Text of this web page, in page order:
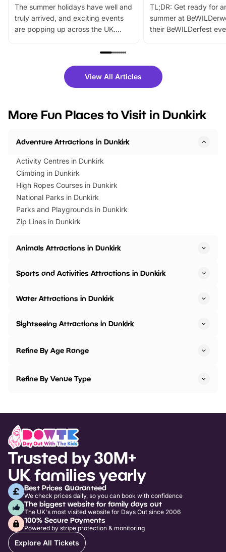
The summer holidays have well and
truly arrived, and exciting events
are popping up across the UK.
family festivals to themed trails, live
there is plenty to enjoy. Whether
you’re planning a big day out or
events to…
TL;DR: Get ready for
summer at
their BeWILDerfest
fantastic 25%
tickets for a limited
BeWILDerwood is
View All Articles
More Fun Places to Visit in Dunkirk
Adventure Attractions in Dunkirk
Activity Centres in Dunkirk
Climbing in Dunkirk
High Ropes Courses in Dunkirk
National Parks in Dunkirk
Parks and Playgrounds in Dunkirk
Zip Lines in Dunkirk
Animals Attractions in Dunkirk
Sports and Activities Attractions in Dunkirk
Water Attractions in Dunkirk
Sightseeing Attractions in Dunkirk
Refine By Age Range
Refine By Venue Type
Trusted by 30M+
UK families yearly
Best Prices Guaranteed
We check prices daily, so you can book with confidence
The biggest website for family days out
The UK's most visited website for Days Out since 2006
100% Secure Payments
Powered by stripe protection & monitoring
Explore All Tickets